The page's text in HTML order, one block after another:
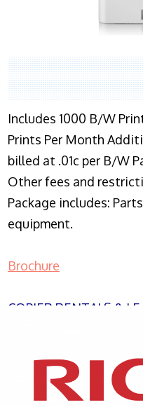
Includes 1000 B/W
Prints Per Month
billed at .01c per B/W
Other fees and
Package includes:
equipment.
Brochure
COPIER RENTALS &
XEROX WC7970